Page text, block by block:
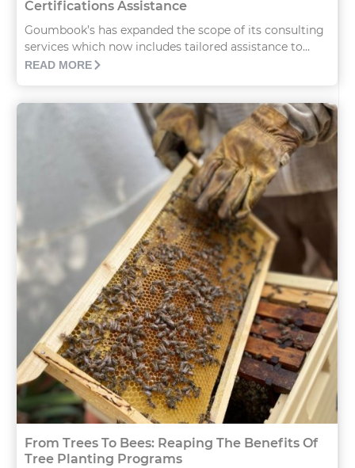
Certifications Assistance
Goumbook’s has expanded the scope of its consulting
services which now includes tailored assistance to...
READ MORE
From Trees To Bees: Reaping The Benefits Of
Tree Planting Programs